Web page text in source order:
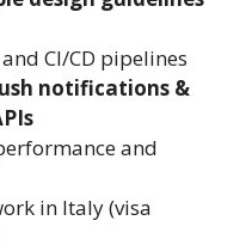
and CI/CD pipelines
notifications &
and
in Italy (visa